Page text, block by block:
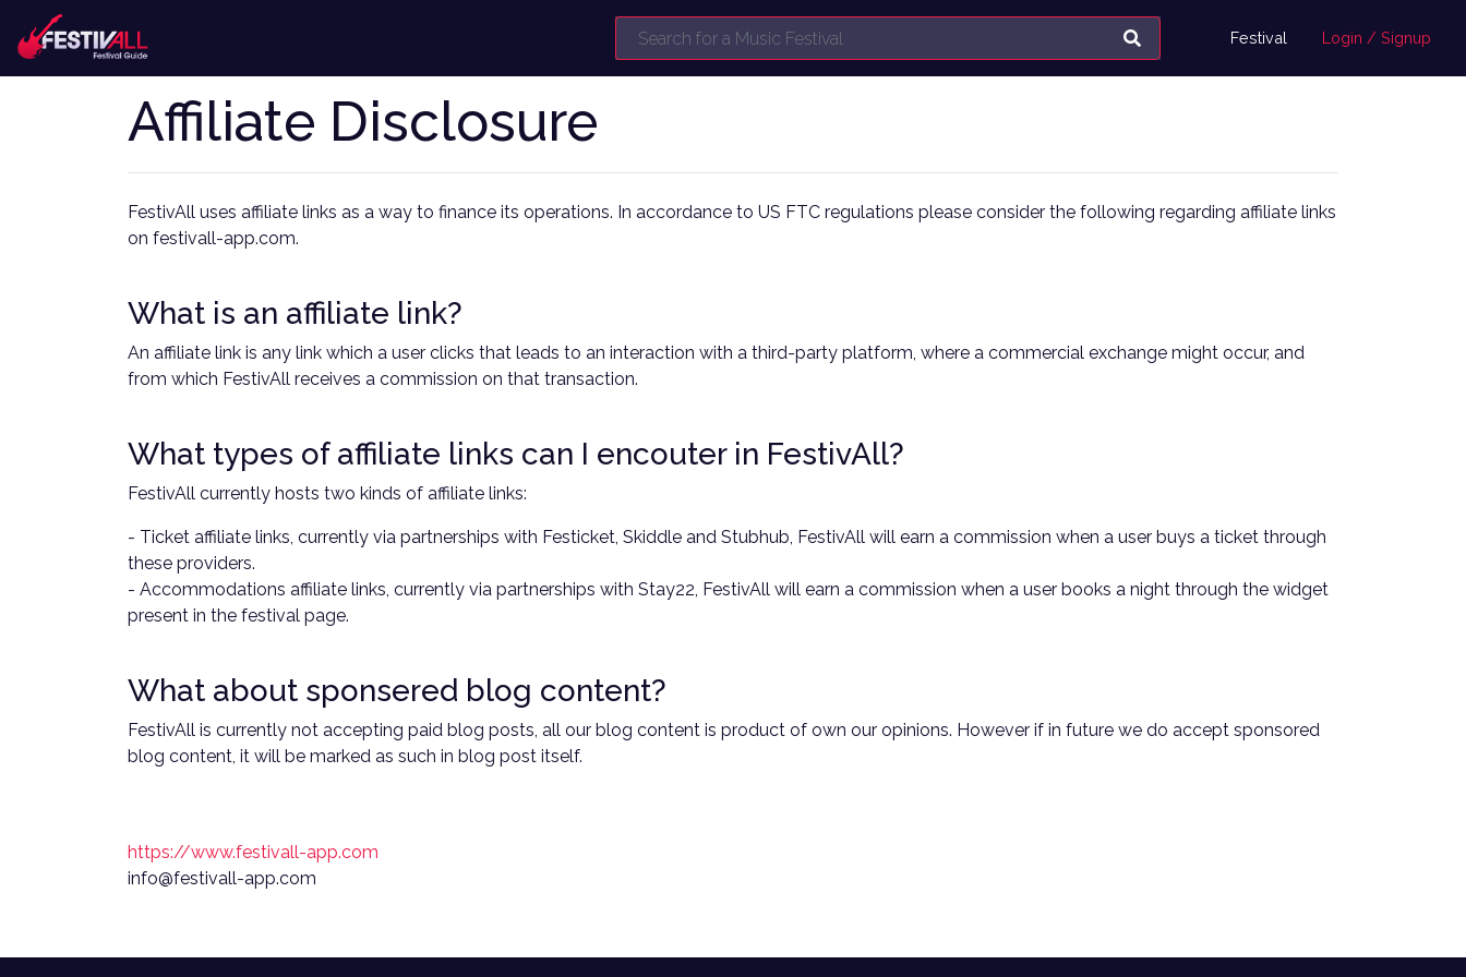
Festival Login / Signup
Affiliate Disclosure
FestivAll uses affiliate links as a way to finance its operations. In accordance to US FTC regulations please consider the following regarding affiliate links
on festivall-app.com.
What is an affiliate link?
An affiliate link is any link which a user clicks that leads to an interaction with a third-party platform, where a commercial exchange might occur, and
from which FestivAll receives a commission on that transaction.
What types of affiliate links can I encouter in FestivAll?
FestivAll currently hosts two kinds of affiliate links:
- Ticket affiliate links, currently via partnerships with Festicket, Skiddle and Stubhub, FestivAll will earn a commission when a user buys a ticket through
these providers.
- Accommodations affiliate links, currently via partnerships with Stay22, FestivAll will earn a commission when a user books a night through the widget
present in the festival page.
What about sponsered blog content?
FestivAll is currently not accepting paid blog posts, all our blog content is product of own our opinions. However if in future we do accept sponsored
blog content, it will be marked as such in blog post itself.
https://www.festivall-app.com
info@festivall-app.com